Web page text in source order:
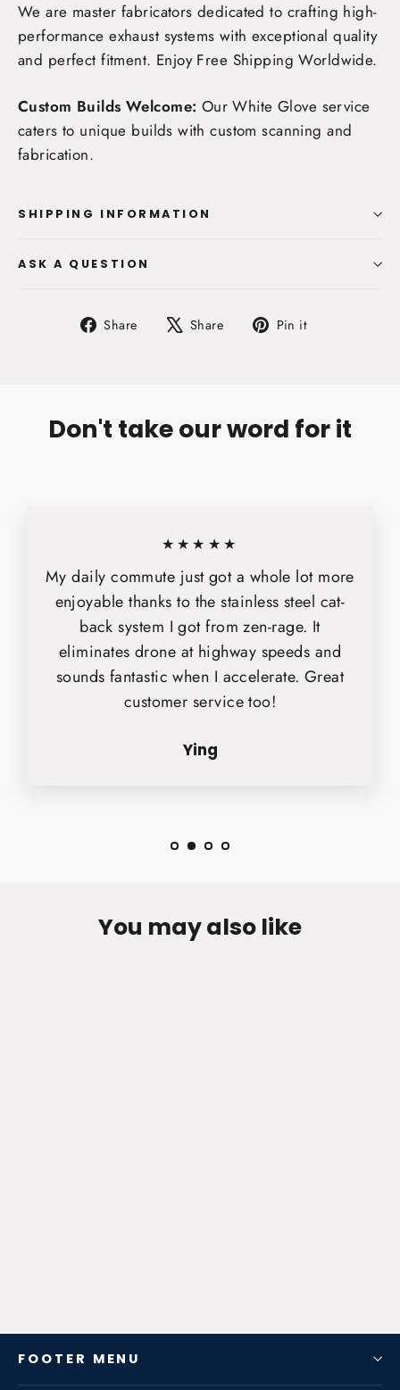
We are master fabricators dedicated to crafting high-
performance exhaust systems with exceptional quality
and perfect fitment. Enjoy Free Shipping Worldwide.
Custom Builds Welcome: Our White Glove service
caters to unique builds with custom scanning and
fabrication.
SHIPPING INFORMATION
ASK A QUESTION
Share
Share Share
Tweet Pin it
Don't take our word for it
★★★★★
My daily commute just got a whole lot more
enjoyable thanks to the stainless steel cat-
back system I got from zen-rage. It
eliminates drone at highway speeds and
sounds fantastic when I accelerate. Great
customer service too!
Ying
You may also like
FOOTER MENU